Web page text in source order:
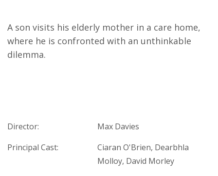
A son visits his elderly mother in a care home,
where he is confronted with an unthinkable
dilemma.
Director:
Max Davies
Principal Cast:
Ciaran O'Brien, Dearbhla
Molloy, David Morley